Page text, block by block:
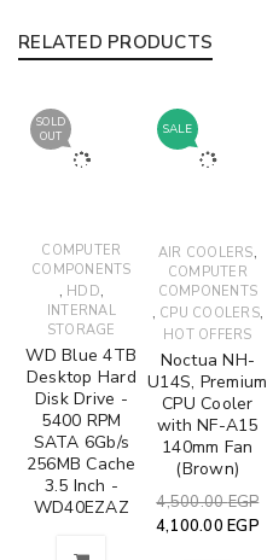
RELATED PRODUCTS
SOLD
OUT
COMPUTER
COMPONENTS
, HDD,
INTERNAL
STORAGE
WD Blue 4TB
Desktop Hard
Disk Drive -
5400 RPM
SATA 6Gb/s
256MB Cache
3.5 Inch -
WD40EZAZ
SALE
AIR COOLERS,
COMPUTER
COMPONENTS
, CPU COOLERS,
HOT OFFERS
Noctua NH-
U14S, Premium
CPU Cooler
with NF-A15
140mm Fan
(Brown)
4,500.00EGP
4,100.00 EGP